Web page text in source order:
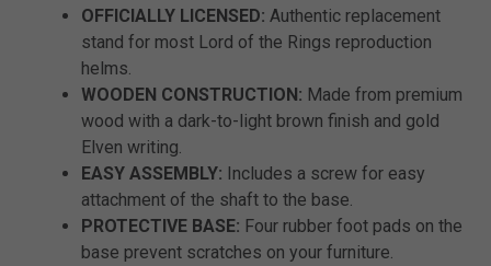
OFFICIALLY LICENSED: Authentic replacement
stand for most Lord of the Rings reproduction
helms.
WOODEN CONSTRUCTION: Made from premium
wood with a dark-to-light brown finish and gold
Elven writing.
EASY ASSEMBLY: Includes a screw for easy
attachment of the shaft to the base.
PROTECTIVE BASE: Four rubber foot pads on the
base prevent scratches on your furniture.